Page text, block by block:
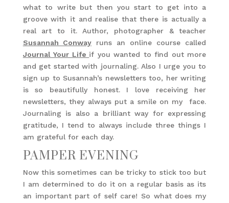
what to write but then you start to get into a
groove with it and realise that there is actually a
real art to it. Author, photographer & teacher
Susannah Conwayruns an online course called
Journal Your Life if you wanted to find out more
and get started with journaling. Also I urge you to
sign up to Susannah’s newsletters too, her writing
is so beautifully honest. I love receiving her
newsletters, they always put a smile on my face.
Journaling is also a brilliant way for expressing
gratitude, I tend to always include three things I
am grateful for each day.
PAMPER EVENING
Now this sometimes can be tricky to stick too but
I am determined to do it on a regular basis as its
an important part of self care! So what does my